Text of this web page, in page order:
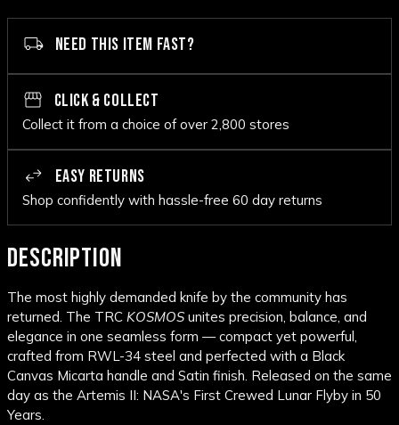
NEED THIS ITEM FAST?
CLICK & COLLECT
Collect it from a choice of over 2,800 stores
EASY RETURNS
Shop confidently with hassle-free 60 day returns
DESCRIPTION
The most highly demanded knife by the community has
returned. The TRC KOSMOS unites precision, balance, and
elegance in one seamless form — compact yet powerful,
crafted from RWL-34 steel and perfected with a Black
Canvas Micarta handle and Satin finish. Released on the same
day as the Artemis II: NASA's First Crewed Lunar Flyby in 50
Years.